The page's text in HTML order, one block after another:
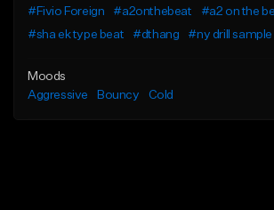
#Fivio Foreign
#a2onthebeat
#a2 on the
#sha ek type beat
#dthang #ny drill sample
Moods
Aggressive
Bouncy Cold